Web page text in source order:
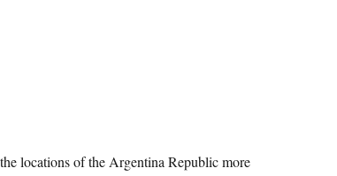
locations of the Argentina Republic more